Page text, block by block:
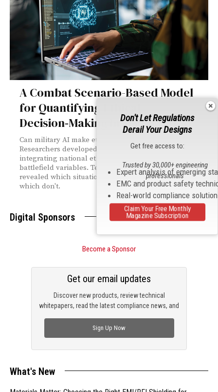
A Combat Scenario-Based Model
for Quantifying Ethical
Decision‑Making in Military AI
Can military AI make ethical decisions in combat?
Researchers developed a mathematical model
integrating national ethics, international law, and
battlefield variables. Testing across 38 scenarios
revealed which situations need human oversight—and
which don't.
Digital Sponsors
Become a Sponsor
Discover new products, review technical
whitepapers, read the latest compliance news, and
Get our email updates
Sign Up Now
What's New
Don't Let Regulations
Derail Your Designs
Get free access to:
Expert analysis of emerging
EMC and product safety
Real-world compliance
Trusted by 30,000+ engineering
professionals
Claim Your Free Monthly
Magazine Subscription